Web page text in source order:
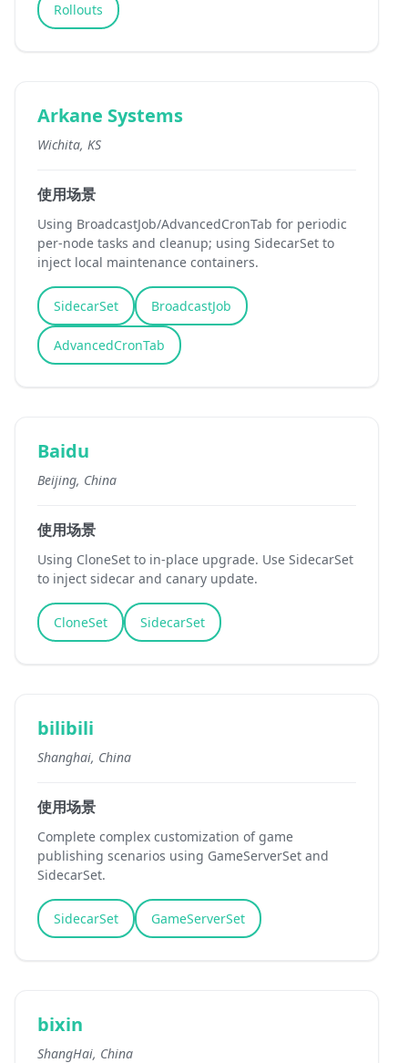
Rollouts
Arkane Systems
Wichita, KS
使用场景
Using BroadcastJob/AdvancedCronTab for periodic
per-node tasks and cleanup; using SidecarSet to
inject local maintenance containers.
SidecarSet BroadcastJob
AdvancedCronTab
Baidu
Beijing, China
使用场景
Using CloneSet to in-place upgrade. Use SidecarSet
to inject sidecar and canary update.
CloneSet SidecarSet
bilibili
Shanghai, China
使用场景
Complete complex customization of game
publishing scenarios using GameServerSet and
SidecarSet.
SidecarSet GameServerSet
bixin
ShangHai, China